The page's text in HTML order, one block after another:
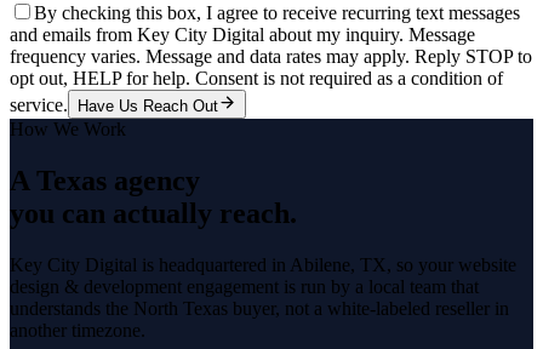
By checking this box, I agree to receive recurring text messages
and emails from Key City Digital about my inquiry. Message
frequency varies. Message and data rates may apply. Reply STOP to
opt out, HELP for help. Consent is not required as a condition of
service.
Have Us Reach Out
How We Work
A Texas agency
you can actually reach.
Key City Digital is headquartered in Abilene, TX, so your website
design & development engagement is run by a local team that
understands the North Texas buyer, not a white-labeled reseller in
another timezone.